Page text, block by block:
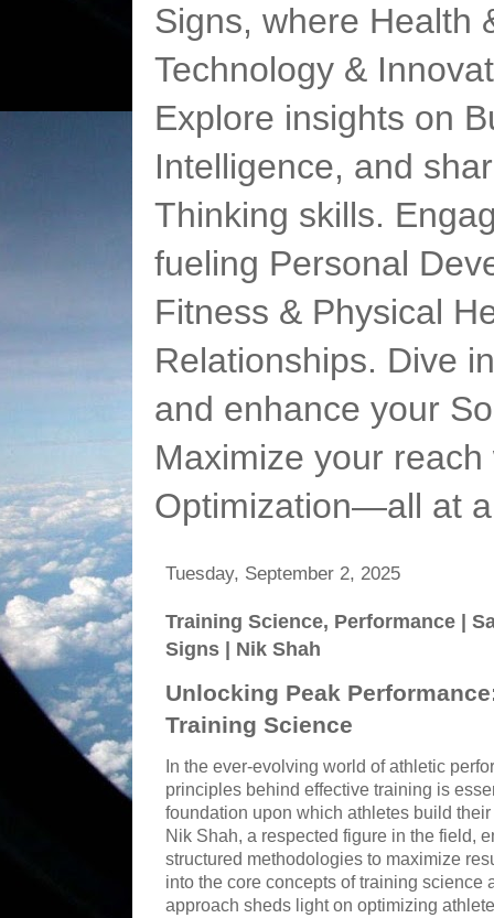
Signs, where Health
Technology &
Explore insights on
Intelligence, and
Thinking skills.
fueling Personal
Fitness & Physical
Relationships. Dive
and enhance your
Maximize your
Optimization—all at
Tuesday, September 2, 2025
Training Science, Performance |
Signs | Nik Shah
Unlocking Peak
Training Science
In the ever-evolving world of athletic
principles behind effective training is
foundation upon which athletes build
Nik Shah, a respected figure in the field,
structured methodologies to maximize
into the core concepts of training science
approach sheds light on optimizing